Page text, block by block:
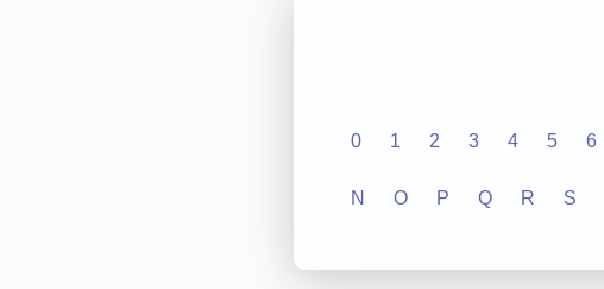
0 1 2 3 4 5 6
N O P Q R S